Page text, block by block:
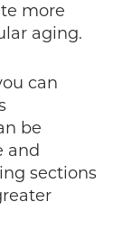
more
aging.
can
be
and
sections